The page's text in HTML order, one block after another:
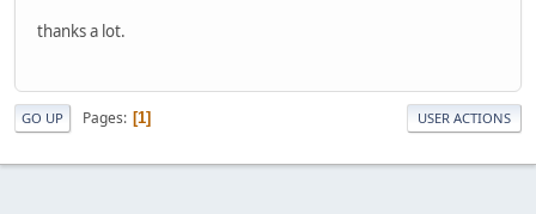
thanks a lot.
GO UP Pages 1 USER ACTIONS